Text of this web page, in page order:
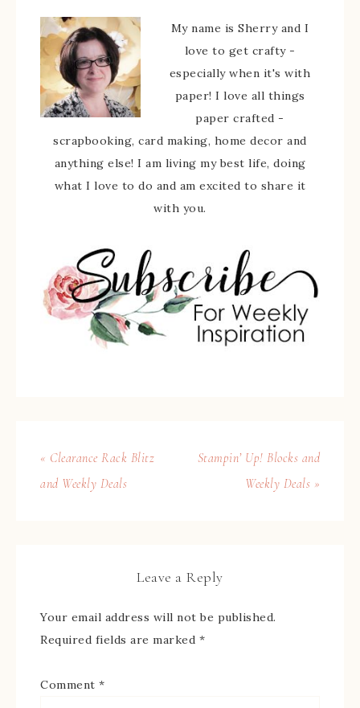
My name is Sherry and I
love to get crafty -
especially when it's with
paper! I love all things
paper crafted -
scrapbooking, card making, home decor and
anything else! I am living my best life, doing
what I love to do and am excited to share it
with you.
« Clearance Rack Blitz
and Weekly Deals
Stampin’ Up! Blocks and
Weekly Deals »
Leave a Reply
Your email address will not be published.
Required fields are marked *
Comment *